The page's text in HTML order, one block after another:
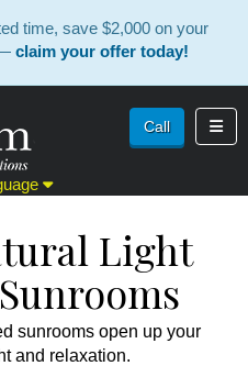
time, save $2,000 on your
claim your offer today!
Call
Light
sunrooms open up your
and relaxation.